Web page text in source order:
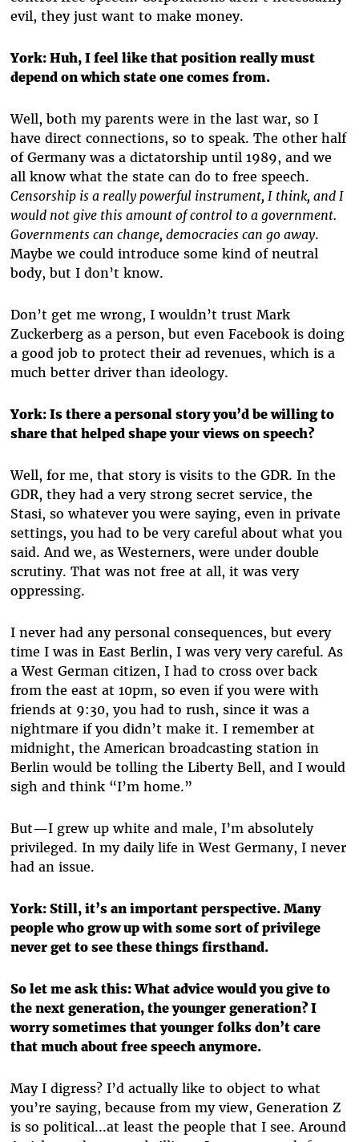
evil, they just want to make money.
York: Huh, I feel like that position really must
depend on which state one comes from.
Well, both my parents were in the last war, so I
have direct connections, so to speak. The other half
of Germany was a dictatorship until 1989, and we
all know what the state can do to free speech.
Censorship is a really powerful instrument, I think, and I
would not give this amount of control to a government.
Governments can change, democracies can go away.
Maybe we could introduce some kind of neutral
body, but I don’t know.
Don’t get me wrong, I wouldn’t trust Mark
Zuckerberg as a person, but even Facebook is doing
a good job to protect their ad revenues, which is a
much better driver than ideology.
York: Is there a personal story you’d be willing to
share that helped shape your views on speech?
Well, for me, that story is visits to the GDR. In the
GDR, they had a very strong secret service, the
Stasi, so whatever you were saying, even in private
settings, you had to be very careful about what you
said. And we, as Westerners, were under double
scrutiny. That was not free at all, it was very
oppressing.
I never had any personal consequences, but every
time I was in East Berlin, I was very very careful. As
a West German citizen, I had to cross over back
from the east at 10pm, so even if you were with
friends at 9:30, you had to rush, since it was a
nightmare if you didn’t make it. I remember at
midnight, the American broadcasting station in
Berlin would be tolling the Liberty Bell, and I would
sigh and think “I’m home.”
But—I grew up white and male, I’m absolutely
privileged. In my daily life in West Germany, I never
had an issue.
York: Still, it’s an important perspective. Many
people who grow up with some sort of privilege
never get to see these things firsthand.
So let me ask this: What advice would you give to
the next generation, the younger generation? I
worry sometimes that younger folks don’t care
that much about free speech anymore.
May I digress? I’d actually like to object to what
you’re saying, because from my view, Generation Z
is so political...at least the people that I see. Around